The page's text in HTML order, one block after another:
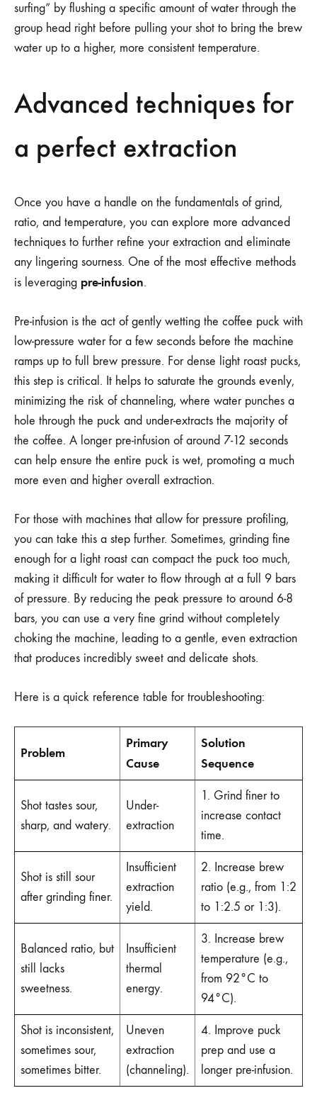
surfing” by flushing a specific amount of water through the
group head right before pulling your shot to bring the brew
water up to a higher, more consistent temperature.
Advanced techniques for
a perfect extraction
Once you have a handle on the fundamentals of grind,
ratio, and temperature, you can explore more advanced
techniques to further refine your extraction and eliminate
any lingering sourness. One of the most effective methods
is leveraging pre-infusion.
Pre-infusion is the act of gently wetting the coffee puck with
low-pressure water for a few seconds before the machine
ramps up to full brew pressure. For dense light roast pucks,
this step is critical. It helps to saturate the grounds evenly,
minimizing the risk of channeling, where water punches a
hole through the puck and under-extracts the majority of
the coffee. A longer pre-infusion of around 7-12 seconds
can help ensure the entire puck is wet, promoting a much
more even and higher overall extraction.
For those with machines that allow for pressure profiling,
you can take this a step further. Sometimes, grinding fine
enough for a light roast can compact the puck too much,
making it difficult for water to flow through at a full 9 bars
of pressure. By reducing the peak pressure to around 6-8
bars, you can use a very fine grind without completely
choking the machine, leading to a gentle, even extraction
that produces incredibly sweet and delicate shots.
Here is a quick reference table for troubleshooting:
Problem
Primary
Cause
Solution
Sequence
Shot tastes sour,
sharp, and watery.
Under-
extraction
1. Grind finer to
increase contact
time.
Shot is still sour
after grinding finer.
Insufficient
extraction
yield.
2. Increase brew
ratio (e.g., from 1:2
to 1:2.5 or 1:3).
Balanced ratio, but
still lacks
sweetness.
Insufficient
thermal
energy.
3. Increase brew
temperature (e.g.,
from 92°C to
94°C).
Shot is inconsistent,
sometimes sour,
sometimes bitter.
Uneven
extraction
(channeling).
4. Improve puck
prep and use a
longer pre-infusion.